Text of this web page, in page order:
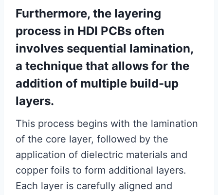
Furthermore, the layering
process in HDI PCBs often
involves sequential lamination,
a technique that allows for the
addition of multiple build-up
layers.
This process begins with the lamination
of the core layer, followed by the
application of dielectric materials and
copper foils to form additional layers.
Each layer is carefully aligned and